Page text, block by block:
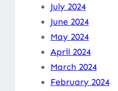
July 2024
June 2024
May 2024
April 2024
March 2024
February 2024